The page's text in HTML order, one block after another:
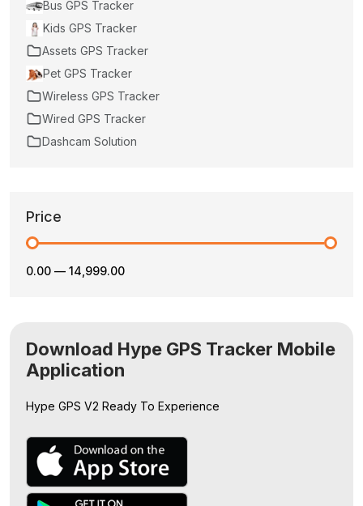
Bus GPS Tracker
Kids GPS Tracker
Assets GPS Tracker
Pet GPS Tracker
Wireless GPS Tracker
Wired GPS Tracker
Dashcam Solution
Price
₹0.00 — ₹14,999.00
Download Hype GPS Tracker Mobile
Application
Hype GPS V2 Ready To Experience